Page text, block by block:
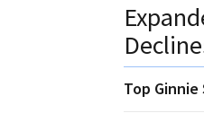
Top